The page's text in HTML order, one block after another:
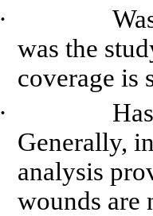
was the
coverage is
Generally,
analysis
wounds are